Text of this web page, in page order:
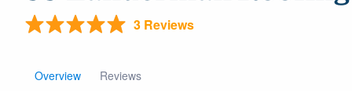
3 Reviews
Overview Reviews